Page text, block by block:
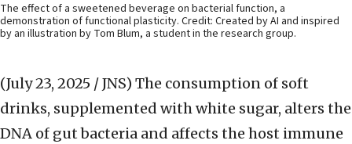
The effect of a sweetened beverage on bacterial function, a
demonstration of functional plasticity. Credit: Created by AI and inspired
by an illustration by Tom Blum, a student in the research group.
(July 23, 2025 / JNS) The consumption of soft
drinks, supplemented with white sugar, alters the
DNA of gut bacteria and affects the host immune